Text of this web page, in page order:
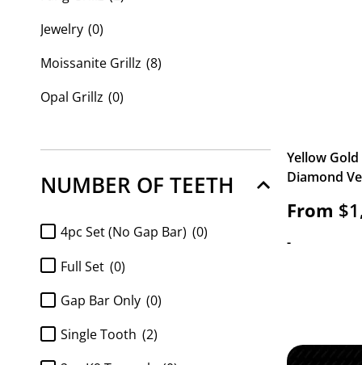
Jewelry (0)
Moissanite Grillz (8)
Opal Grillz (0)
NUMBER OF TEETH
4pc Set (No Gap Bar) (0)
Full Set (0)
Gap Bar Only (0)
Single Tooth (2)
Yellow
Diamond
From $
-